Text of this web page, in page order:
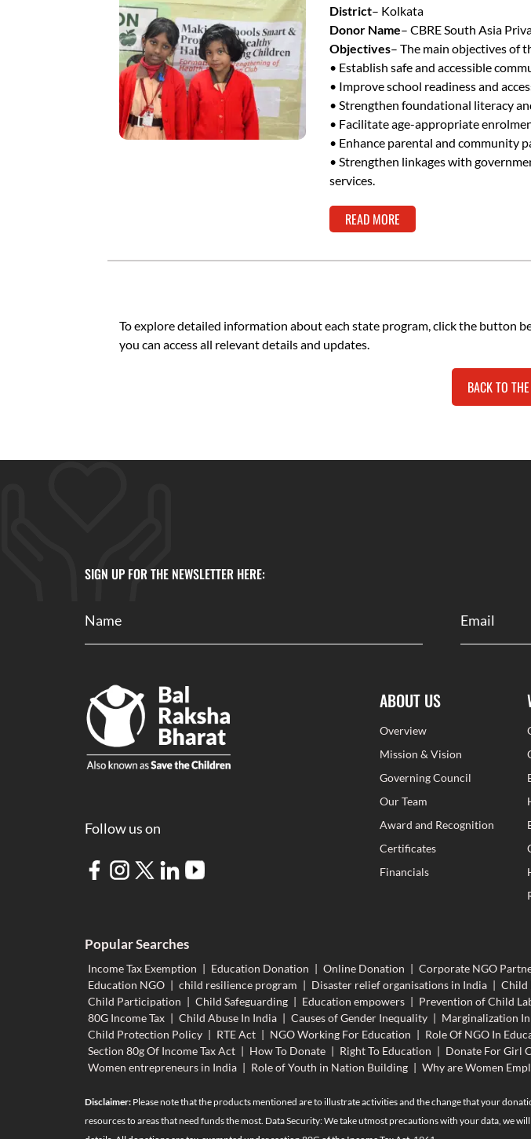
District– Kolkata
Donor Name– CBRE South Asia
Objectives– The main objectives of
• Establish safe and accessible
• Improve school readiness and
• Strengthen foundational literacy
• Facilitate age-appropriate
• Enhance parental and community
• Strengthen linkages with
services.
READ MORE
To explore detailed information about each state program, click the button
you can access all relevant details and updates.
BACK TO
SIGN UP FOR THE NEWSLETTER HERE:
Follow us on
ABOUT US
Overview
Mission & Vision
Governing Council
Our Team
Award and Recognition
Certificates
Financials
Popular Searches
Income Tax Exemption | Education Donation | Online Donation | Corporate NGO
Education NGO | child resilience program | Disaster relief organisations in India | Child
Child Participation | Child Safeguarding | Education empowers | Prevention of Child
80G Income Tax | Child Abuse In India | Causes of Gender Inequality | Marginalization
Child Protection Policy | RTE Act | NGO Working For Education | Role Of NGO In
Section 80g Of Income Tax Act | How To Donate | Right To Education | Donate For Girl
Women entrepreneurs in India | Role of Youth in Nation Building | Why are Women
Disclaimer:Please note that the products mentioned are to illustrate activities and the change that your
resources to areas that need funds the most. Data Security: We take utmost precautions with your data, we